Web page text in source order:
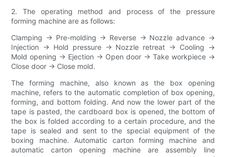
2. The operating method and process of the pressure
forming machine are as follows:
Clamping → Pre-molding → Reverse → Nozzle advance →
Injection → Hold pressure → Nozzle retreat → Cooling →
Mold opening → Ejection → Open door → Take workpiece →
Close door → Close mold.
The forming machine, also known as the box opening
machine, refers to the automatic completion of box opening,
forming, and bottom folding. And now the lower part of the
tape is pasted, the cardboard box is opened, the bottom of
the box is folded according to a certain procedure, and the
tape is sealed and sent to the special equipment of the
boxing machine. Automatic carton forming machine and
automatic carton opening machine are assembly line